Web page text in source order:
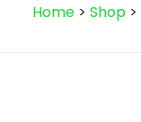
Home > Shop >